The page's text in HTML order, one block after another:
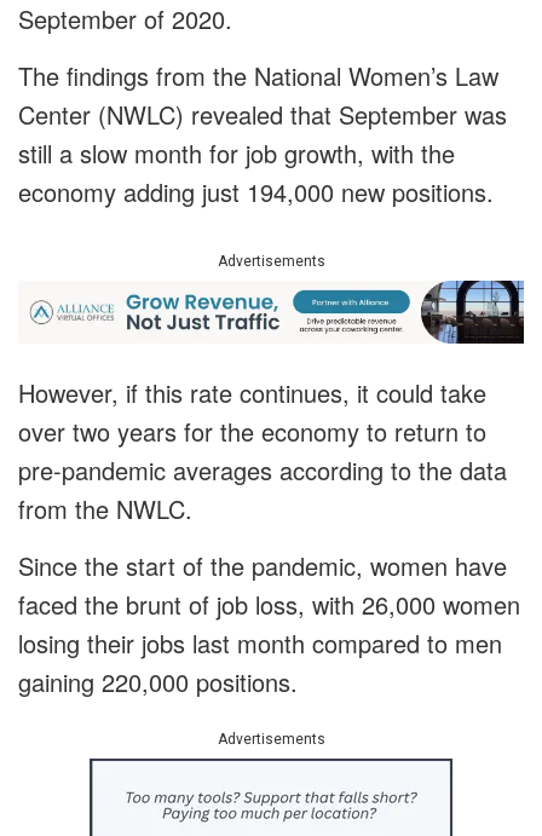
September of 2020.
The findings from the National Women’s Law
Center (NWLC) revealed that September was
still a slow month for job growth, with the
economy adding just 194,000 new positions.
Advertisements
However, if this rate continues, it could take
over two years for the economy to return to
pre-pandemic averages according to the data
from the NWLC.
Since the start of the pandemic, women have
faced the brunt of job loss, with 26,000 women
losing their jobs last month compared to men
gaining 220,000 positions.
Advertisements